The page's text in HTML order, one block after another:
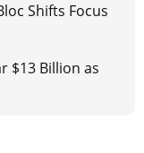
Shifts Focus
$13 Billion as